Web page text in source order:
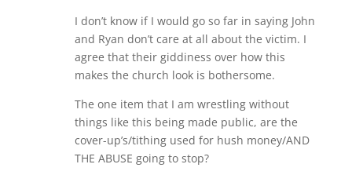
I don’t know if I would go so far in saying John
and Ryan don’t care at all about the victim. I
agree that their giddiness over how this
makes the church look is bothersome.
The one item that I am wrestling without
things like this being made public, are the
cover-up’s/tithing used for hush money/AND
THE ABUSE going to stop?